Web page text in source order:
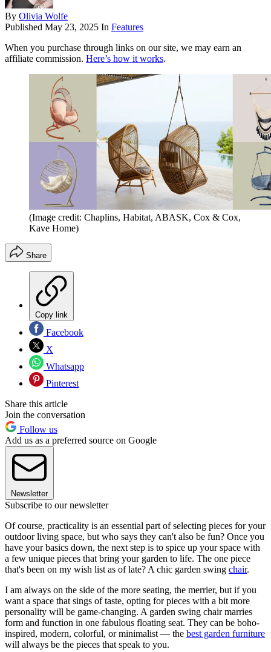
By Olivia Wolfe
Published May 23, 2025 In Features
When you purchase through links on our site, we may earn an
affiliate commission. Here’s how it works.
(Image credit: Chaplins, Habitat, ABASK, Cox & Cox,
Kave Home)
Share
Copy link
Facebook
X
Whatsapp
Pinterest
Share this article
Join the conversation
Follow us
Add us as a preferred source on Google
Newsletter
Subscribe to our newsletter
Of course, practicality is an essential part of selecting pieces for your
outdoor living space, but who says they can't also be fun? Once you
have your basics down, the next step is to spice up your space with
a few unique pieces that bring your garden to life. The one piece
that's been on my wish list as of late? A chic garden swing chair.
I am always on the side of the more seating, the merrier, but if you
want a space that sings of taste, opting for pieces with a bit more
personality will be game-changing. A garden swing chair marries
form and function in one fabulous floating seat. They can be boho-
inspired, modern, colorful, or minimalist — the best garden furniture
will always be the pieces that speak to you.